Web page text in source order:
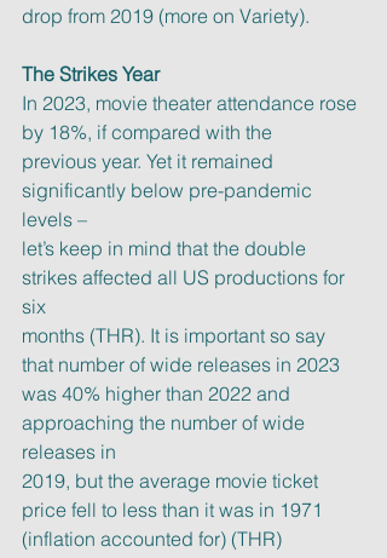
drop from 2019 (more on Variety).
The Strikes Year
In 2023, movie theater attendance rose
by 18%, if compared with the
previous year. Yet it remained
significantly below pre-pandemic
levels –
let’s keep in mind that the double
strikes affected all US productions for
six
months (THR). It is important so say
that number of wide releases in 2023
was 40% higher than 2022 and
approaching the number of wide
releases in
2019, but the average movie ticket
price fell to less than it was in 1971
(inflation accounted for) (THR)